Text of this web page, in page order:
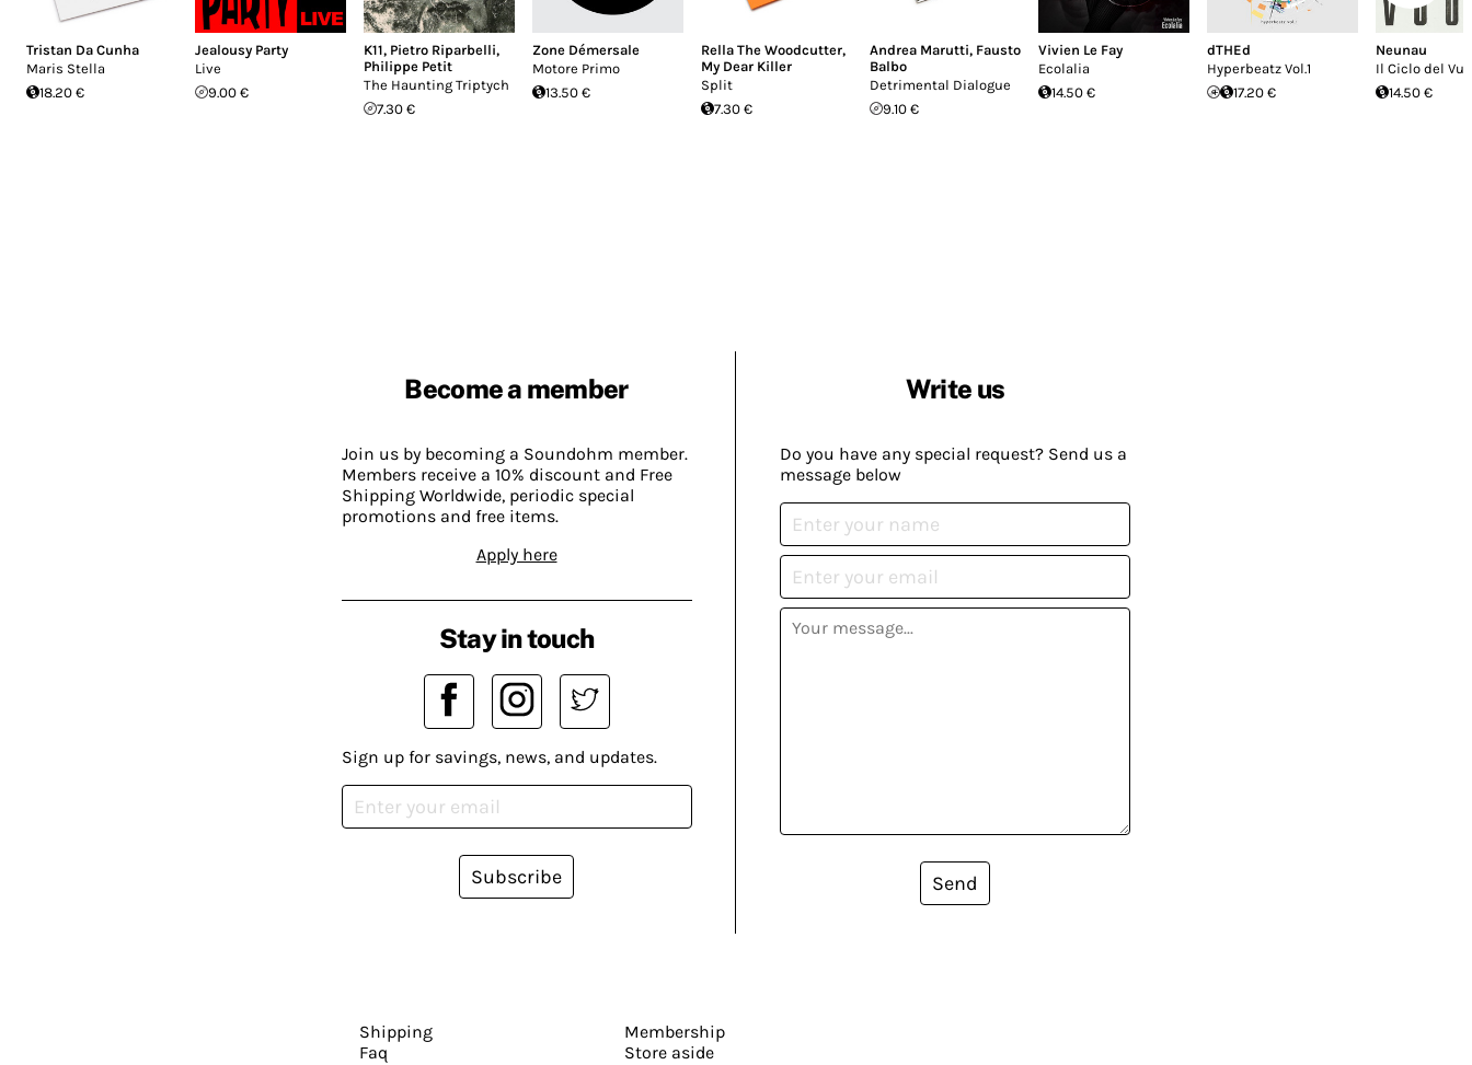
Tristan Da Cunha
Maris Stella
18.20 €
Jealousy Party
Live
9.00 €
K11, Pietro Riparbelli,
Philippe Petit
The Haunting Triptych
7.30 €
Zone Démersale
Motore Primo
13.50 €
Rella The Woodcutter,
My Dear Killer
Split
7.30 €
Andrea Marutti, Fausto
Balbo
Detrimental Dialogue
9.10 €
Vivien Le Fay
Ecolalia
14.50 €
dTHEd
Hyperbeatz Vol.1
17.20 €
Neunau
Il Ciclo del
14.50 €
Become a member
Join us by becoming a Soundohm member.
Members receive a 10% discount and Free
Shipping Worldwide, periodic special
promotions and free items.
Apply here
Write us
Do you have any special request? Send us a
message below
Send
Stay in touch
Sign up for savings, news, and updates.
Subscribe
Shipping
Faq
Membership
Store aside